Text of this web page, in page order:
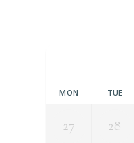
MON TUE
27 28